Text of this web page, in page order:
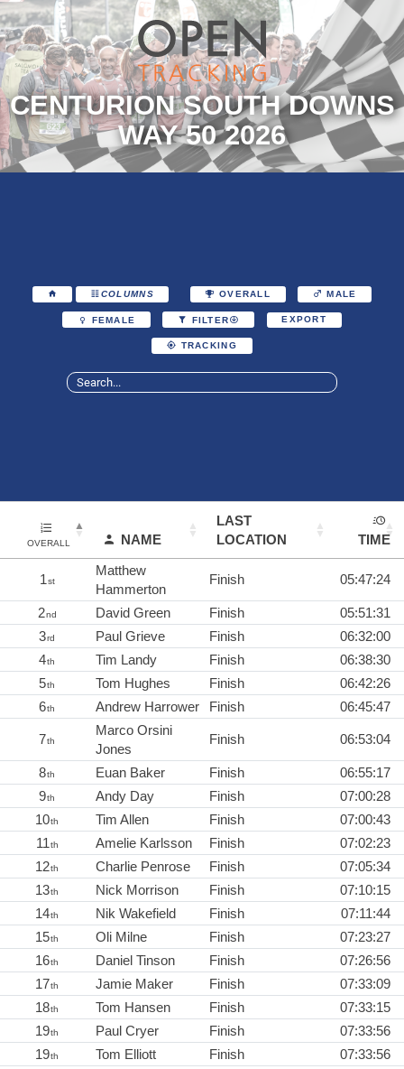
CENTURION SOUTH DOWNS
WAY 50 2026
COLUMNS OVERALL MALE
FEMALE FILTER EXPORT
TRACKING
OVERALL NAME
LAST
LOCATION
TIME
1st
Matthew
Hammerton
Finish 05:47:24
2nd David Green Finish
05:51:31
3rd Paul Grieve Finish
06:32:00
4th Tim Landy Finish
06:38:30
5th Tom Hughes Finish
06:42:26
6th Andrew Harrower Finish 06:45:47
7th
Marco Orsini
Jones
Finish 06:53:04
8th Euan Baker Finish
06:55:17
9th Andy Day Finish
07:00:28
10th Tim Allen Finish
07:00:43
11th Amelie Karlsson Finish
07:02:23
12th Charlie Penrose Finish
07:05:34
13th Nick Morrison Finish
07:10:15
14th Nik Wakefield Finish
07:11:44
15th Oli Milne Finish
07:23:27
16th Daniel Tinson Finish
07:26:56
17th Jamie Maker Finish
07:33:09
18th Tom Hansen Finish
07:33:15
19th Paul Cryer Finish
07:33:56
19th Tom Elliott Finish 07:33:56